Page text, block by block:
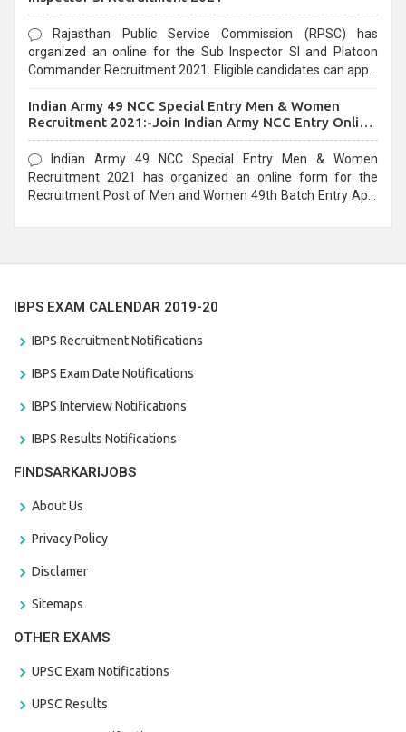
Rajasthan Public Service Commission (RPSC) has
organized an online for the Sub Inspector SI and Platoon
Commander Recruitment 2021. Eligible candidates can apply
Indian Army 49 NCC Special Entry Men & Women
Recruitment 2021:-Join Indian Army NCC Entry Online
Form
Indian Army 49 NCC Special Entry Men & Women
Recruitment 2021 has organized an online form for the
Recruitment Post of Men and Women 49th Batch Entry April
IBPS EXAM CALENDAR 2019-20
IBPS Recruitment Notifications
IBPS Exam Date Notifications
IBPS Interview Notifications
IBPS Results Notifications
FINDSARKARIJOBS
About Us
Privacy Policy
Disclamer
Sitemaps
OTHER EXAMS
UPSC Exam Notifications
UPSC Results